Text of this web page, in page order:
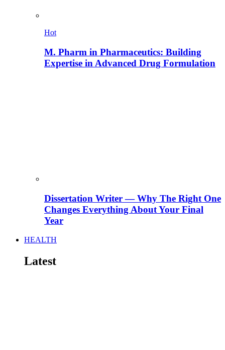
Hot
M. Pharm in Pharmaceutics: Building
Expertise in Advanced Drug Formulation
Dissertation Writer — Why The Right One
Changes Everything About Your Final
Year
HEALTH
Latest